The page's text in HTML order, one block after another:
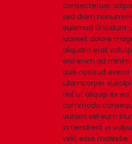
consectetuer
sed diam
euismod tincidunt
laoreet dolore
aliquam erat
wisi enim ad
quis nostrud exerci
ullamcorper
nisl ut aliquip ex ea
commodo
autem vel eum
in hendrerit in
velit esse molestie